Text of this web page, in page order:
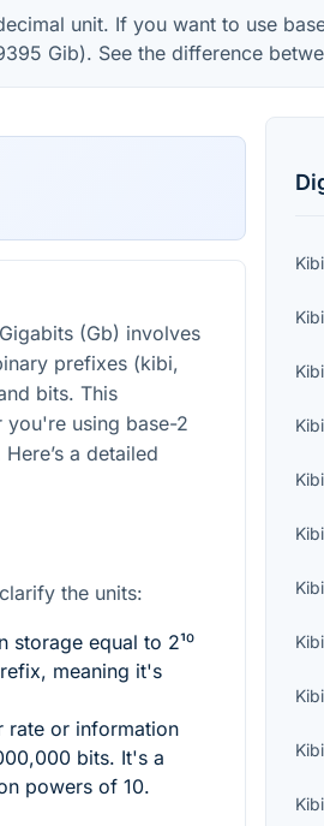
unit. If you want to use
Gib). See the difference
(Gb) involves
prefixes (kibi,
bits. This
using base-2
a detailed
the units:
storage equal to 2¹⁰
meaning it's
rate or information
bits. It's a
powers of 10.